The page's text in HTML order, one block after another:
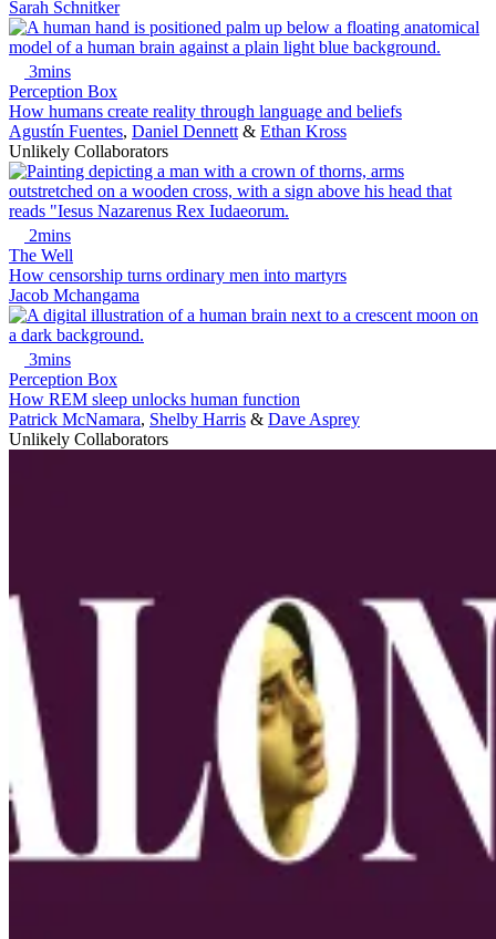
Sarah Schnitker
3mins
Perception Box
How humans create reality through language and beliefs
Agustín Fuentes, Daniel Dennett & Ethan Kross
Unlikely Collaborators
2mins
The Well
How censorship turns ordinary men into martyrs
Jacob Mchangama
3mins
Perception Box
How REM sleep unlocks human function
Patrick McNamara, Shelby Harris & Dave Asprey
Unlikely Collaborators